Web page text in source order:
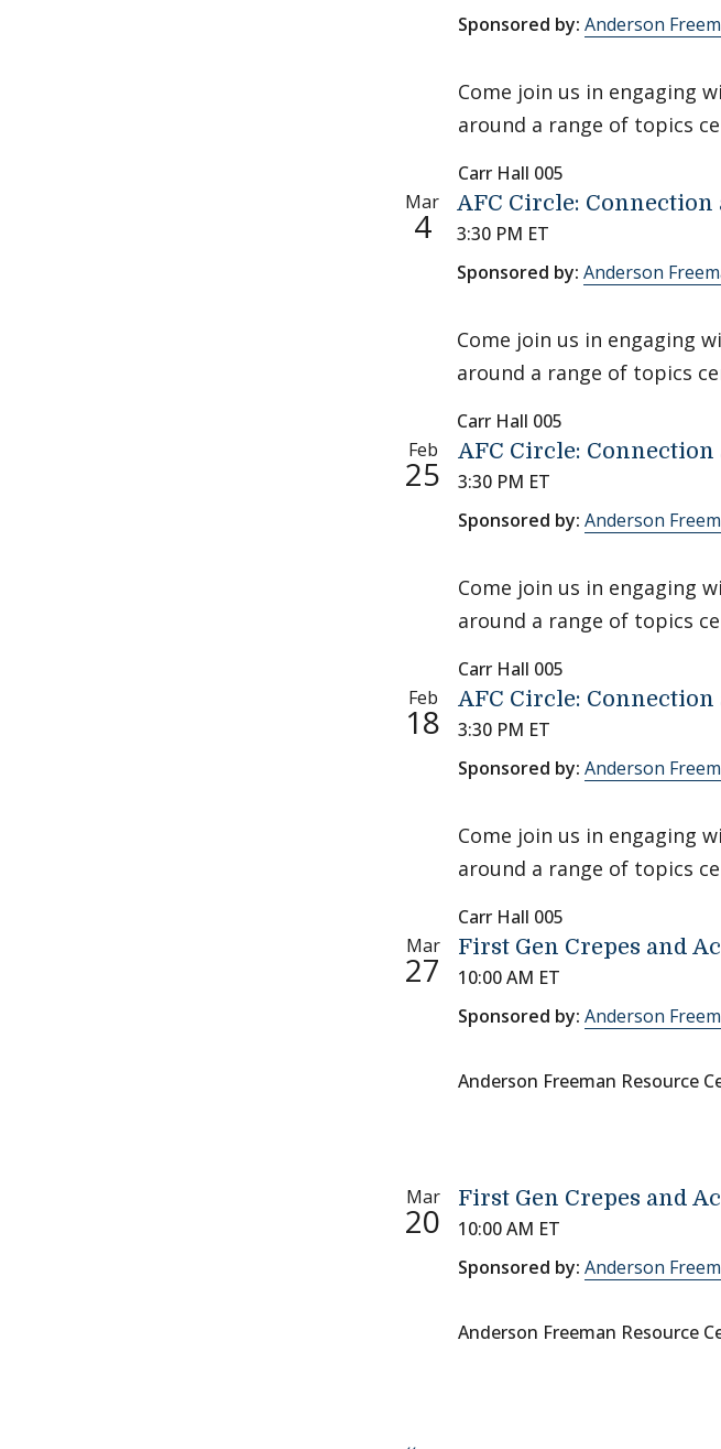
Sponsored by: Anderson
Come join us in engaging
around a range of topics
Carr Hall 005
Mar
4
AFC Circle: Connection
3:30 PM ET
Sponsored by: Anderson
Come join us in engaging
around a range of topics
Carr Hall 005
Feb
25
AFC Circle: Connection
3:30 PM ET
Sponsored by: Anderson
Come join us in engaging
around a range of topics
Carr Hall 005
Feb
18
AFC Circle: Connection
3:30 PM ET
Sponsored by: Anderson
Come join us in engaging
around a range of topics
Carr Hall 005
Mar
27
First Gen Crepes and
10:00 AM ET
Sponsored by: Anderson
Anderson Freeman Resource
Mar
20
First Gen Crepes and
10:00 AM ET
Sponsored by: Anderson
Anderson Freeman Resource